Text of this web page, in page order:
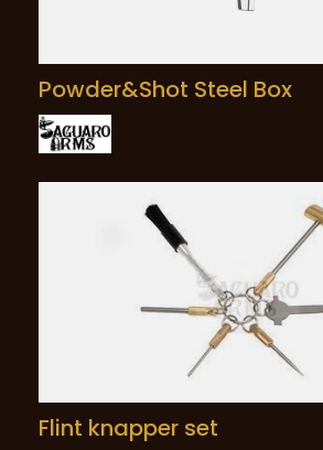
Powder&Shot Steel Box
Flint knapper set